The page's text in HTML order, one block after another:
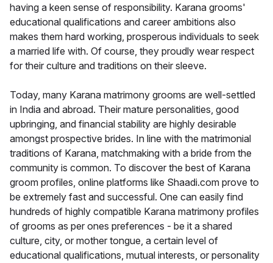
having a keen sense of responsibility. Karana grooms'
educational qualifications and career ambitions also
makes them hard working, prosperous individuals to seek
a married life with. Of course, they proudly wear respect
for their culture and traditions on their sleeve.
Today, many Karana matrimony grooms are well-settled
in India and abroad. Their mature personalities, good
upbringing, and financial stability are highly desirable
amongst prospective brides. In line with the matrimonial
traditions of Karana, matchmaking with a bride from the
community is common. To discover the best of Karana
groom profiles, online platforms like Shaadi.com prove to
be extremely fast and successful. One can easily find
hundreds of highly compatible Karana matrimony profiles
of grooms as per ones preferences - be it a shared
culture, city, or mother tongue, a certain level of
educational qualifications, mutual interests, or personality